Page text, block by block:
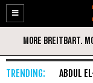
Enable
Accessibility
Skip
Content
ABDUL